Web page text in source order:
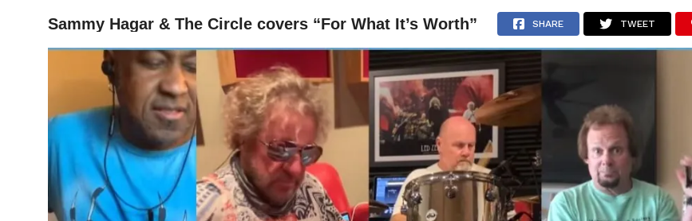
HOME NEWS ARTICLES INTERVIEWS
Sammy Hagar & The Circle covers “For What It’s Worth” SHARE TWEET